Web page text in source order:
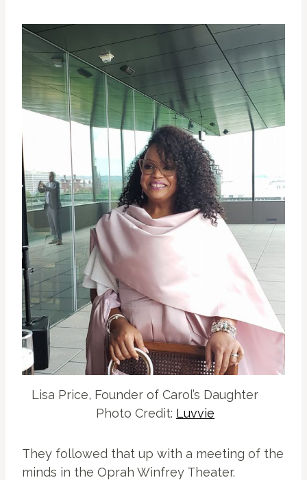
Lisa Price, Founder of Carol’s Daughter
Photo Credit: Luvvie
They followed that up with a meeting of the
minds in the Oprah Winfrey Theater.